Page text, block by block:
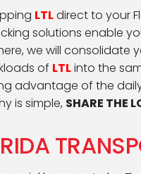
LTLdirect to your
solutions enable
we will consolidate
of LTLinto the
advantage of the
is simple, SHARE THE